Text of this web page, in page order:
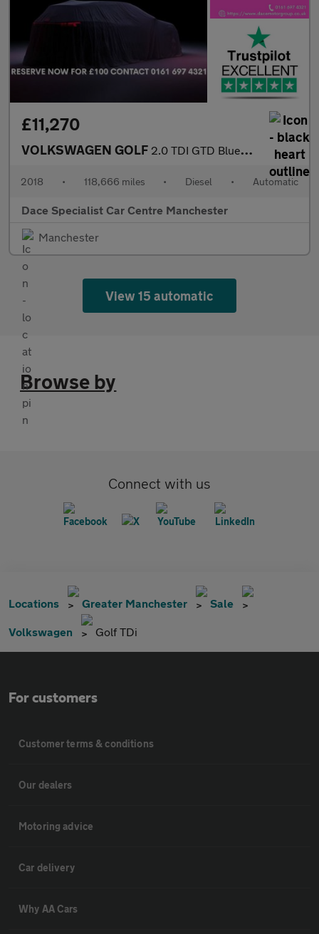
£11,270
VOLKSWAGEN GOLF 2.0 TDI GTD BlueLine Hatchback 5dr Diesel DSG Euro 6 (s/s) (184
2018 • 118,666 miles • Diesel • Automatic
Dace Specialist Car Centre Manchester
Manchester
View 15 automatic
Browse by
Connect with us
Locations Greater Manchester Sale
Volkswagen Golf TDi
For customers
Customer terms & conditions
Our dealers
Motoring advice
Car delivery
Why AA Cars